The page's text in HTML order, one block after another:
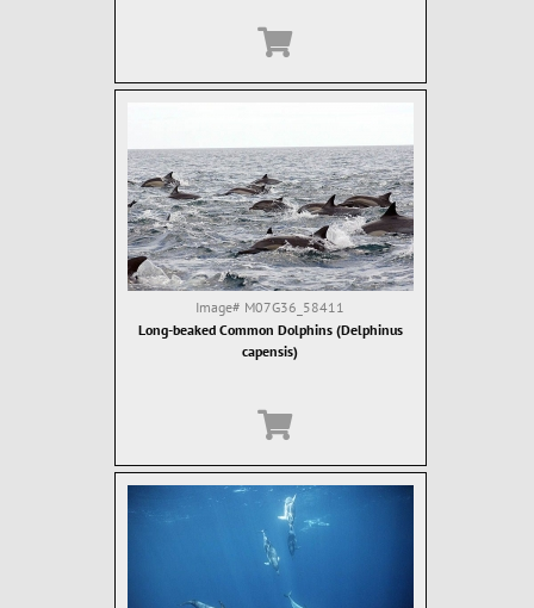
Image# M07G36_58411
Long-beaked Common Dolphins (Delphinus
capensis)